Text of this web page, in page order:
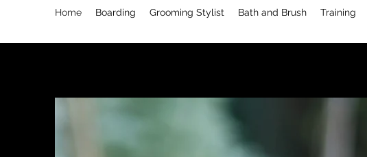
Home Boarding Grooming Stylist Bath and Brush Training